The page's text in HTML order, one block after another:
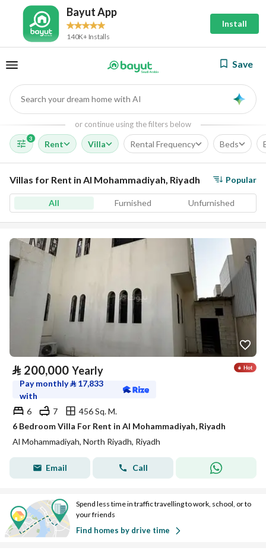
Bayut App
140K+ Installs
Install
Save
Search your dream home with AI
or continue using the filters below
3
Rent Villa Rental Frequency Beds
Villas for Rent in Al Mohammadiyah, Riyadh Popular
All Furnished Unfurnished
⃁ 200,000 Yearly
Pay monthly⃁ 17,833
with
6
7
456 Sq. M.
6 Bedroom Villa For Rent in Al Mohammadiyah, Riyadh
Al Mohammadiyah, North Riyadh, Riyadh
Email Call
Spend less time in traffic travelling to work, school, or to
your friends
Find homes by drive time